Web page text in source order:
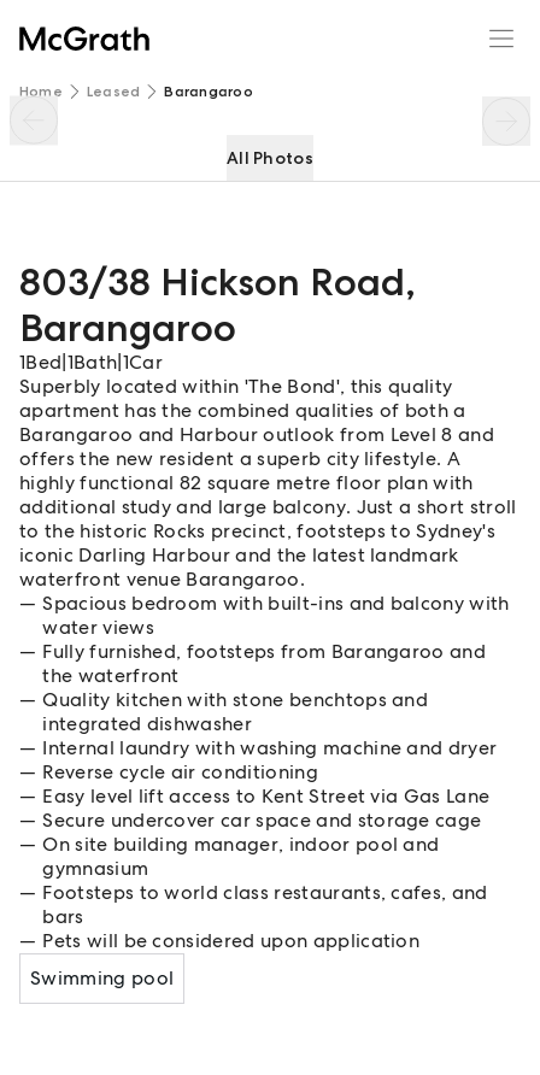
Home Leased Barangaroo
All Photos
803/38 Hickson Road,
Barangaroo
1Bed 1Bath 1Car
Superbly located within 'The Bond', this quality
apartment has the combined qualities of both a
Barangaroo and Harbour outlook from Level 8 and
offers the new resident a superb city lifestyle. A
highly functional 82 square metre floor plan with
additional study and large balcony. Just a short stroll
to the historic Rocks precinct, footsteps to Sydney's
iconic Darling Harbour and the latest landmark
waterfront venue Barangaroo.
Spacious bedroom with built-ins and balcony with
water views
Fully furnished, footsteps from Barangaroo and
the waterfront
Quality kitchen with stone benchtops and
integrated dishwasher
Internal laundry with washing machine and dryer
Reverse cycle air conditioning
Easy level lift access to Kent Street via Gas Lane
Secure undercover car space and storage cage
On site building manager, indoor pool and
gymnasium
Footsteps to world class restaurants, cafes, and
bars
Pets will be considered upon application
Swimming pool
803/38 Hickson Road